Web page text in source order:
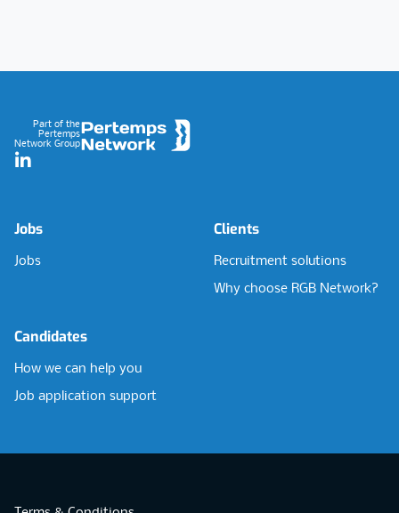
Part of the
Pertemps
Network Group
LinkedIn
Jobs
Jobs
Clients
Recruitment solutions
Why choose RGB Network?
Candidates
How we can help you
Job application support